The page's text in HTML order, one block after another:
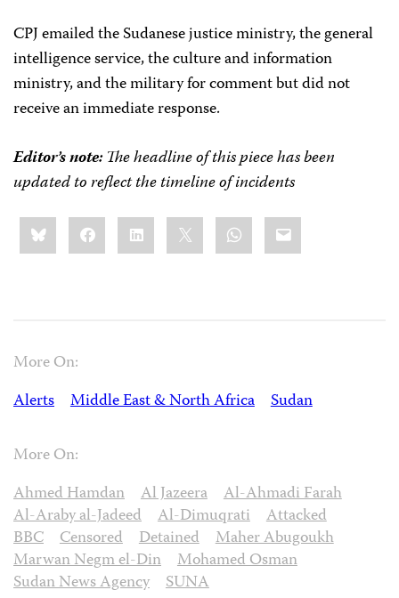
CPJ emailed the Sudanese justice ministry, the general
intelligence service, the culture and information
ministry, and the military for comment but did not
receive an immediate response.
Editor’s note:The headline of this piece has been
updated to reflect the timeline of incidents
Share
this:BlueskyFacebookLinkedIn WhatsApp
Email
More On:
Alerts
Middle East & North Africa Sudan
More On:
Ahmed Hamdan
Al Jazeera
Al-Ahmadi Farah
Al-Araby al-Jadeed
Al-Dimuqrati
Attacked
BBC
Censored Detained
Maher Abugoukh
Marwan Negm el-Din
Mohamed Osman
Sudan News Agency
SUNA